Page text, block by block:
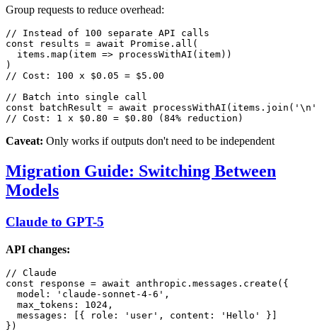
Group requests to reduce overhead:
// Instead of 100 separate API calls
const results = await Promise.all(
  items.map(item => processWithAI(item))
)
// Cost: 100 x $0.05 = $5.00
// Batch into single call
const batchResult = await
Caveat: Only works if outputs don't need to be independent
Migration Guide: Switching Between
Models
Claude to GPT-5
API changes:
// Claude
const response = await anthropic.messages.create({
  model: 'claude-sonnet-4-6',
  max_tokens: 1024,
  messages: [{ role: 'user', content: 'Hello' }]
})